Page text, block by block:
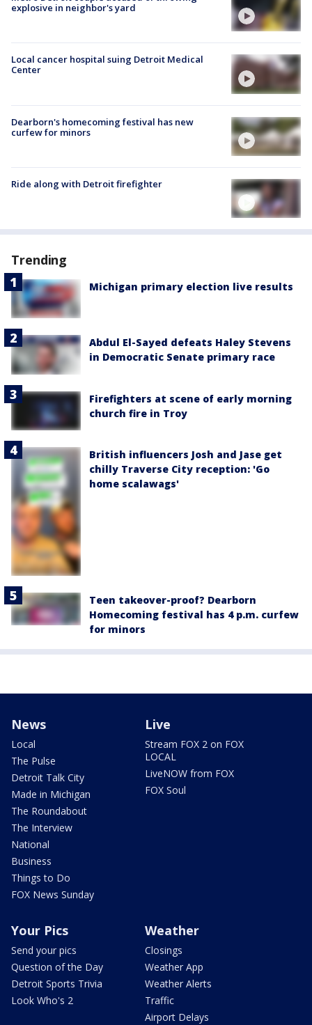
explosive in neighbor's yard
Local cancer hospital suing Detroit Medical
Center
Dearborn's homecoming festival has new
curfew for minors
Ride along with Detroit firefighter
Trending
Michigan primary election live results
Abdul El-Sayed defeats Haley Stevens
in Democratic Senate primary race
Firefighters at scene of early morning
church fire in Troy
British influencers Josh and Jase get
chilly Traverse City reception: 'Go
home scalawags'
Teen takeover-proof? Dearborn
Homecoming festival has 4 p.m. curfew
for minors
News
Local
The Pulse
Detroit Talk City
Made in Michigan
The Roundabout
The Interview
National
Business
Things to Do
FOX News Sunday
Live
Stream FOX 2 on FOX
LOCAL
LiveNOW from FOX
FOX Soul
Your Pics
Send your pics
Question of the Day
Detroit Sports Trivia
Look Who's 2
Weather
Closings
Weather App
Weather Alerts
Traffic
Airport Delays